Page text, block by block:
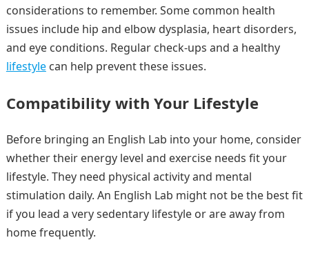
considerations to remember. Some common health
issues include hip and elbow dysplasia, heart disorders,
and eye conditions. Regular check-ups and a healthy
lifestylecan help prevent these issues.
Compatibility with Your Lifestyle
Before bringing an English Lab into your home, consider
whether their energy level and exercise needs fit your
lifestyle. They need physical activity and mental
stimulation daily. An English Lab might not be the best fit
if you lead a very sedentary lifestyle or are away from
home frequently.